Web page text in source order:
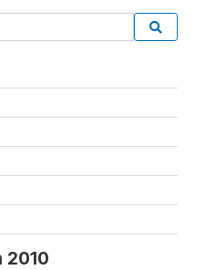
2010